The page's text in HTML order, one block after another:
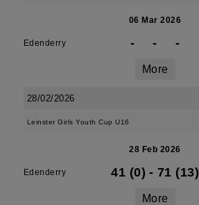
06 Mar 2026
Edenderry - - -
More
28/02/2026
Leinster Girls Youth Cup U16
28 Feb 2026
Edenderry 41 (0) - 71 (13)
More